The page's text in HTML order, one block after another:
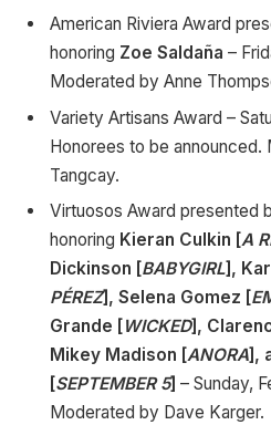
American Riviera Award
honoring Zoe Saldaña –
Moderated by Anne
Variety Artisans Award –
Honorees to be announced.
Tangcay.
Virtuosos Award presented
honoring Kieran Culkin [A
Dickinson [BABYGIRL],
PÉREZ], Selena Gomez [
Grande [WICKED],
Mikey Madison [ANORA],
[SEPTEMBER 5] – Sunday,
Moderated by Dave Karger.